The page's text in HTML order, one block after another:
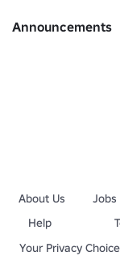
Announcements
About Us Jobs
Help
Your Privacy